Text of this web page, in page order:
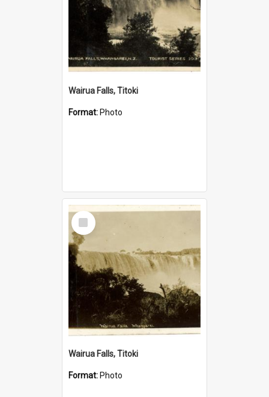
Wairua Falls, Titoki
Format: Photo
Select
Item
Wairua Falls, Titoki
Format: Photo